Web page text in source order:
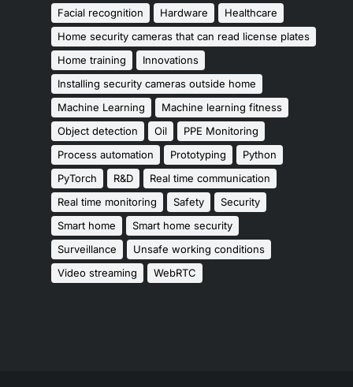
Facial recognition
Hardware
Healthcare
Home security cameras that can read license plates
Home training
Innovations
Installing security cameras outside home
Machine Learning
Machine learning fitness
Object detection
Oil
PPE Monitoring
Process automation
Prototyping
Python
PyTorch
R&D
Real time communication
Real time monitoring
Safety
Security
Smart home
Smart home security
Surveillance
Unsafe working conditions
Video streaming
WebRTC